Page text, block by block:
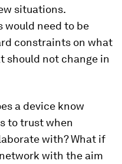
situations.
need to be
constraints on what
should not change in
a device know
to trust when
with? What if
with the aim